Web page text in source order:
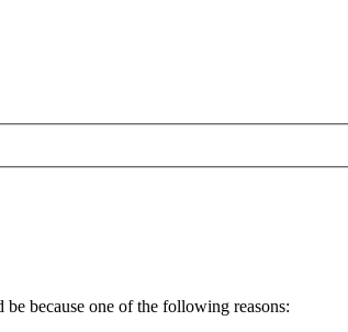
because one of the following reasons: